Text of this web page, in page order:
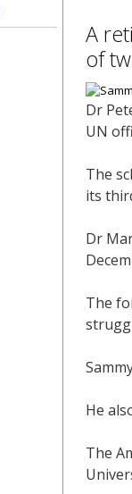
A
of
Dr
UN
The
its
Dr
The
He
The